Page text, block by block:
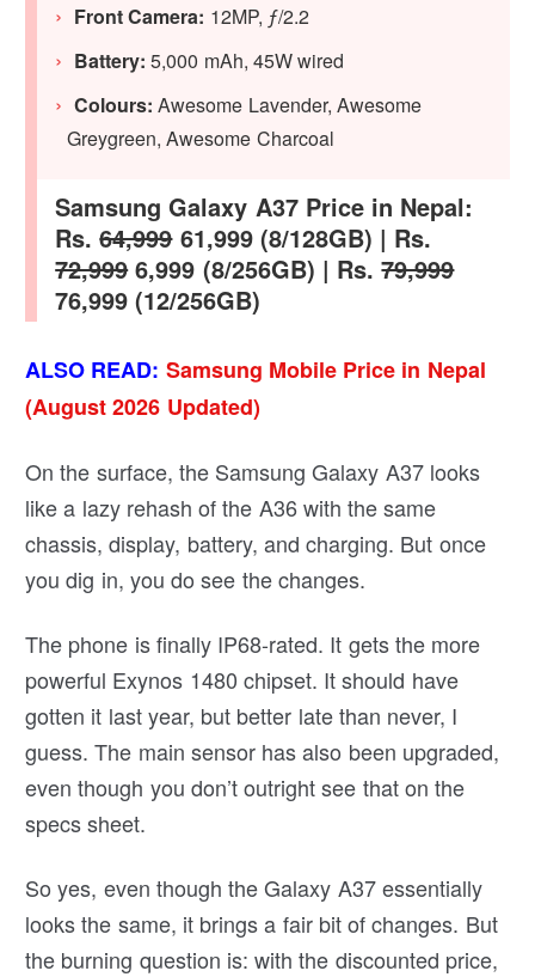
Front Camera: 12MP, ƒ/2.2
Battery: 5,000 mAh, 45W wired
Colours:Awesome Lavender, Awesome
Greygreen, Awesome Charcoal
Samsung Galaxy A37 Price in Nepal:
Rs.64,99961,999 (8/128GB) | Rs.
72,9996,999 (8/256GB) | Rs.79,999
76,999 (12/256GB)
ALSO READ: Samsung Mobile Price in Nepal
(August 2026 Updated)
On the surface, the Samsung Galaxy A37 looks
like a lazy rehash of the A36 with the same
chassis, display, battery, and charging. But once
you dig in, you do see the changes.
The phone is finally IP68-rated. It gets the more
powerful Exynos 1480 chipset. It should have
gotten it last year, but better late than never, I
guess. The main sensor has also been upgraded,
even though you don’t outright see that on the
specs sheet.
So yes, even though the Galaxy A37 essentially
looks the same, it brings a fair bit of changes. But
the burning question is: with the discounted price,